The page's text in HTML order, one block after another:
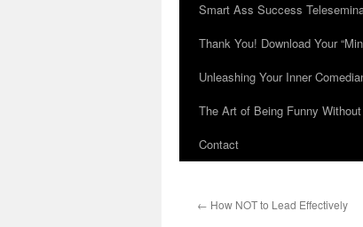
Smart Ass Success
Thank You! Download Your
Unleashing Your Inner
The Art of Being Funny
Contact
← How NOT to Lead Effectively